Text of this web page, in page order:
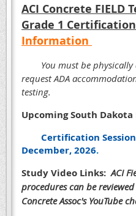
ACI Concrete FIELD
Grade 1
Information
You must be
request ADA
testing.
Upcoming South Dakota
Certification
December, 2026.
Study Video Links:ACI
procedures can be
Concrete Assoc's YouTube